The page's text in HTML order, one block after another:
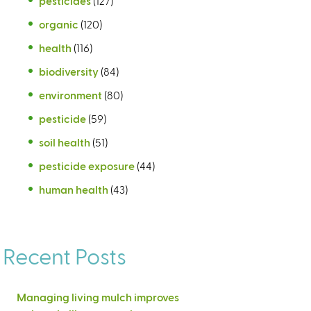
organic (120)
health (116)
biodiversity (84)
environment (80)
pesticide (59)
soil health (51)
pesticide exposure (44)
human health (43)
Recent Posts
Managing living mulch improves